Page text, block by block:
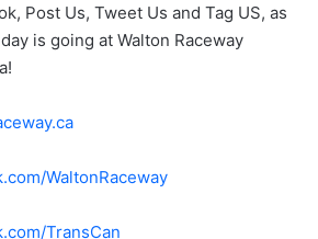
Post Us, Tweet Us and Tag US, as
is going at Walton Raceway
WaltonRaceway
TransCan